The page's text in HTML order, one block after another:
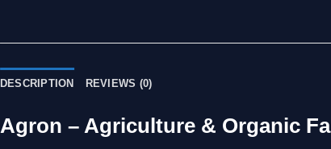
DESCRIPTION REVIEWS (0)
Agron – Agriculture & Organic